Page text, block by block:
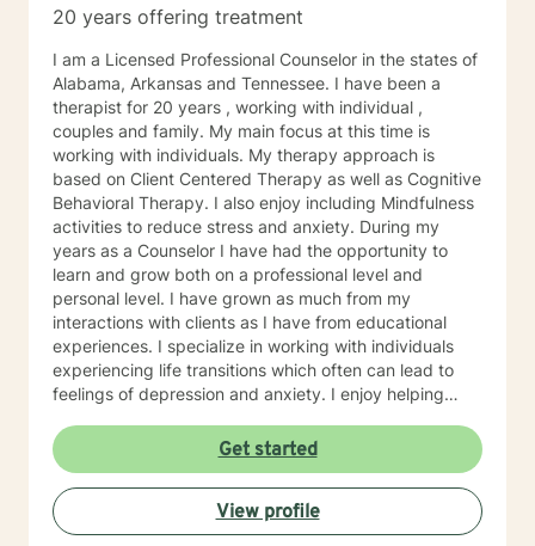
peace and purpose for me. I try to live in a way that
belief that God meets us right where we are. My faith
shapes how I move through the world — with hope,
compassion, and a belief that restoration is always
possible.
20 years offering treatment
I am a Licensed Professional Counselor in the states of
Alabama, Arkansas and Tennessee. I have been a
therapist for 20 years , working with individual ,
couples and family. My main focus at this time is
working with individuals. My therapy approach is
based on Client Centered Therapy as well as Cognitive
Behavioral Therapy. I also enjoy including Mindfulness
activities to reduce stress and anxiety. During my
years as a Counselor I have had the opportunity to
learn and grow both on a professional level and
personal level. I have grown as much from my
interactions with clients as I have from educational
experiences. I specialize in working with individuals
experiencing life transitions which often can lead to
feelings of depression and anxiety. I enjoy helping
purpose. I can relate, as I have experienced many life
transitions, and although difficult, finding the right path
feels wonderful! Too often we are interested in making
changes, but just don't know how to begin. The desire
for change is healthy, but can be overwhelming,
Get started
View profile